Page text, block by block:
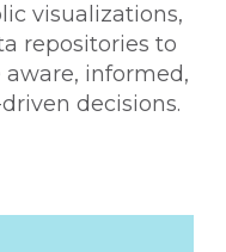
visualizations,
repositories to
informed,
decisions.